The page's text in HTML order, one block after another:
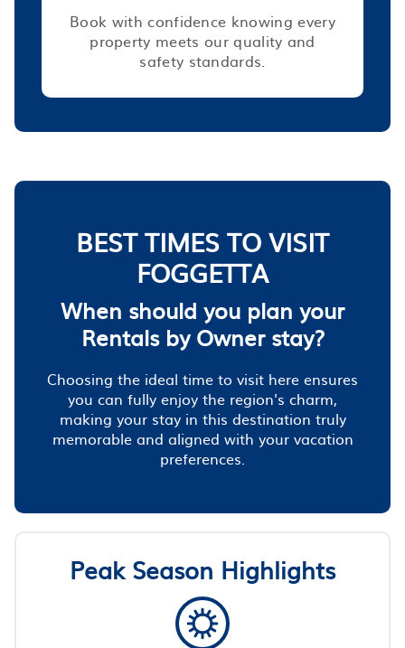
Book with confidence knowing every
property meets our quality and
safety standards.
BEST TIMES TO VISIT
FOGGETTA
When should you plan your
Rentals by Owner stay?
Choosing the ideal time to visit here ensures
you can fully enjoy the region's charm,
making your stay in this destination truly
memorable and aligned with your vacation
preferences.
Peak Season Highlights